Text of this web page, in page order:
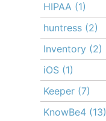
HIPAA (1)
huntress (2)
Inventory (2)
iOS (1)
Keeper (7)
KnowBe4 (13)